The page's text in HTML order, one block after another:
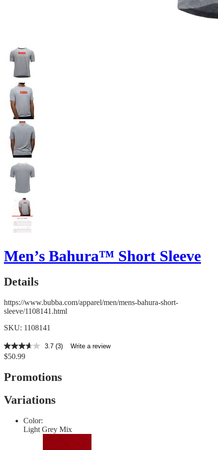
Men’s Bahura™ Short Sleeve
Details
https://www.bubba.com/apparel/men/mens-bahura-short-
sleeve/1108141.html
SKU: 1108141
3.7
out
5
stars,
rating
value.
Reviews.
3.7 (3) Write a review
$50.99
Promotions
Variations
Color:
Light Grey Mix